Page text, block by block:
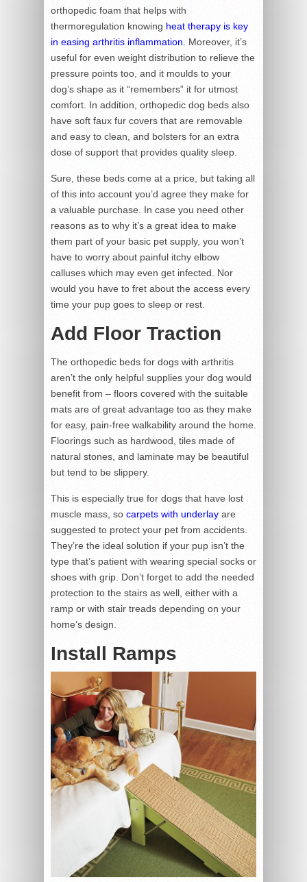
orthopedic foam that helps with
thermoregulation knowing heat therapy is key
in easing arthritis inflammation . Moreover, it’s
useful for even weight distribution to relieve the
pressure points too, and it moulds to your
dog’s shape as it “remembers” it for utmost
comfort. In addition, orthopedic dog beds also
have soft faux fur covers that are removable
and easy to clean, and bolsters for an extra
dose of support that provides quality sleep.
Sure, these beds come at a price, but taking all
of this into account you’d agree they make for
a valuable purchase. In case you need other
reasons as to why it’s a great idea to make
them part of your basic pet supply, you won’t
have to worry about painful itchy elbow
calluses which may even get infected. Nor
would you have to fret about the access every
time your pup goes to sleep or rest.
Add Floor Traction
The orthopedic beds for dogs with arthritis
aren’t the only helpful supplies your dog would
benefit from – floors covered with the suitable
mats are of great advantage too as they make
for easy, pain-free walkability around the home.
Floorings such as hardwood, tiles made of
natural stones, and laminate may be beautiful
but tend to be slippery.
This is especially true for dogs that have lost
muscle mass, so carpets with underlay are
suggested to protect your pet from accidents.
They’re the ideal solution if your pup isn’t the
type that’s patient with wearing special socks or
shoes with grip. Don’t forget to add the needed
protection to the stairs as well, either with a
ramp or with stair treads depending on your
home’s design.
Install Ramps